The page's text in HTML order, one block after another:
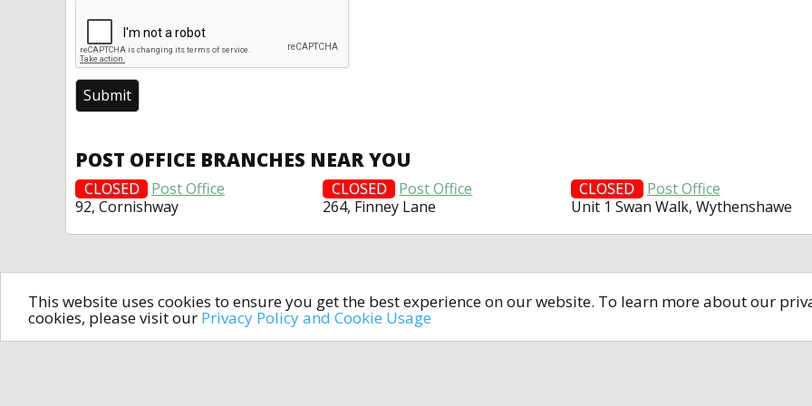
This website uses cookies to ensure you get the best experience on our website. To learn more about our
cookies, please visit our Privacy Policy and Cookie Usage
POST OFFICE BRANCHES NEAR YOU
CLOSED
Post Office
92, Cornishway
CLOSED
Post Office
264, Finney Lane
CLOSED
Post Office
Unit 1 Swan Walk, Wythenshawe
All rights reserved © 2014-2024open4u.co.uk
Information contained on site open4u.co.uk is for reference